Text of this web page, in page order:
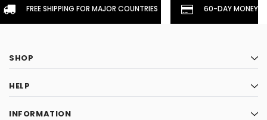
FREE SHIPPING FOR MAJOR COUNTRIES 60-DAY
SHOP
HELP
INFORMATION